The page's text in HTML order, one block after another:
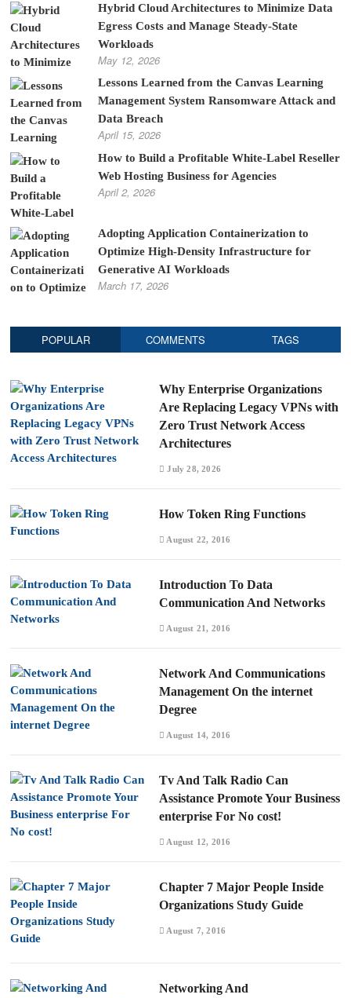
Hybrid Cloud Architectures to Minimize Data
Egress Costs and Manage Steady-State
Workloads
May 12, 2026
Lessons Learned from the Canvas Learning
Management System Ransomware Attack and
Data Breach
April 15, 2026
How to Build a Profitable White-Label Reseller
Web Hosting Business for Agencies
April 2, 2026
Adopting Application Containerization to
Optimize High-Density Infrastructure for
Generative AI Workloads
March 17, 2026
POPULAR COMMENTS TAGS
Why Enterprise Organizations
Are Replacing Legacy VPNs with
Zero Trust Network Access
Architectures
July 28, 2026
How Token Ring Functions
August 22, 2016
Introduction To Data
Communication And Networks
August 21, 2016
Network And Communications
Management On the internet
Degree
August 14, 2016
Tv And Talk Radio Can
Assistance Promote Your Business
enterprise For No cost!
August 12, 2016
Chapter 7 Major People Inside
Organizations Study Guide
August 7, 2016
Networking And